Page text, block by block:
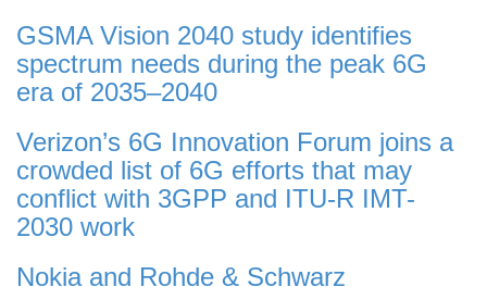
GSMA Vision 2040 study identifies
spectrum needs during the peak 6G
era of 2035–2040
Verizon’s 6G Innovation Forum joins a
crowded list of 6G efforts that may
conflict with 3GPP and ITU-R IMT-
2030 work
Nokia and Rohde & Schwarz